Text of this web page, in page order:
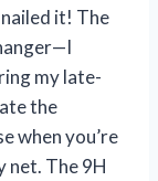
it! The
my late-
the
when you’re
net. The 9H